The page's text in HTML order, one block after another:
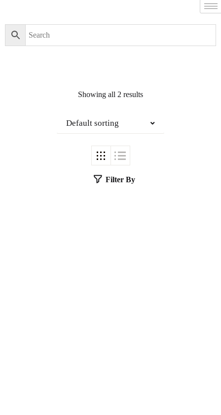
Showing all 2 results
Default sorting
Filter By